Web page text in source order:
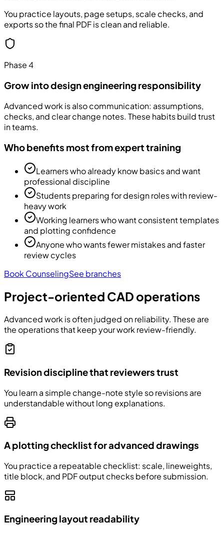
You practice layouts, page setups, scale checks, and
exports so the final PDF is clean and reliable.
Phase 4
Grow into design engineering responsibility
Advanced work is also communication: assumptions,
checks, and clear change notes. These habits build trust
in teams.
Who benefits most from expert training
Learners who already know basics and want
professional discipline
Students preparing for design roles with review-
heavy work
Working learners who want consistent templates
and plotting confidence
Anyone who wants fewer mistakes and faster
review cycles
Book CounselingSee branches
Project-oriented CAD operations
Advanced work is often judged on reliability. These are
the operations that keep your work review-friendly.
Revision discipline that reviewers trust
You learn a simple change-note style so revisions are
understandable without long explanations.
A plotting checklist for advanced drawings
You practice a repeatable checklist: scale, lineweights,
title block, and PDF output checks before submission.
Engineering layout readability